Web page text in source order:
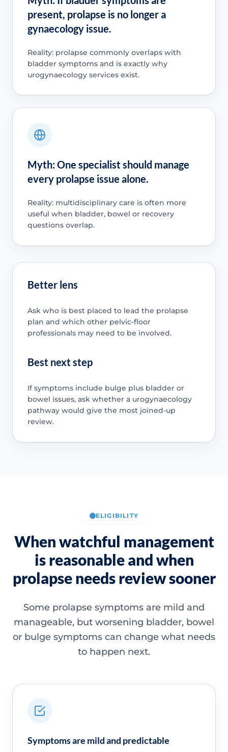
present, prolapse is no longer a
gynaecology issue.
Reality: prolapse commonly overlaps with
bladder symptoms and is exactly why
urogynaecology services exist.
Myth: One specialist should manage
every prolapse issue alone.
Reality: multidisciplinary care is often more
useful when bladder, bowel or recovery
questions overlap.
Better lens
Ask who is best placed to lead the prolapse
plan and which other pelvic-floor
professionals may need to be involved.
Best next step
If symptoms include bulge plus bladder or
bowel issues, ask whether a urogynaecology
pathway would give the most joined-up
review.
ELIGIBILITY
When watchful management
is reasonable and when
prolapse needs review sooner
Some prolapse symptoms are mild and
manageable, but worsening bladder, bowel
or bulge symptoms can change what needs
to happen next.
Symptoms are mild and predictable